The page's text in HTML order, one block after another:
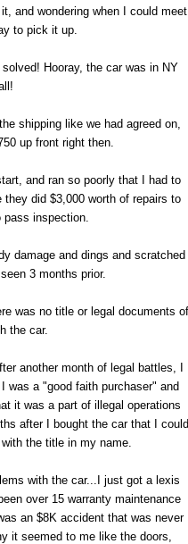
and wondering when I could meet
to pick it up.
Hooray, the car was in NY
shipping like we had agreed on,
up front right then.
and ran so poorly that I had to
they did $3,000 worth of repairs to
pass inspection.
damage and dings and scratched
3 months prior.
was no title or legal documents of
the car.
another month of legal battles, I
was a "good faith purchaser" and
it was a part of illegal operations
after I bought the car that I could
the title in my name.
with the car...I just got a lexis
over 15 warranty maintenance
an $8K accident that was never
it seemed to me like the doors,